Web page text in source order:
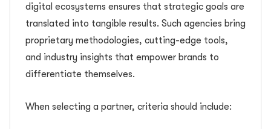
digital ecosystems ensures that strategic goals are
translated into tangible results. Such agencies bring
proprietary methodologies, cutting-edge tools,
and industry insights that empower brands to
differentiate themselves.
When selecting a partner, criteria should include: